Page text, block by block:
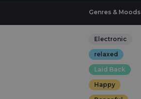
Genres & Moods
Electronic
relaxed
Laid Back
Happy